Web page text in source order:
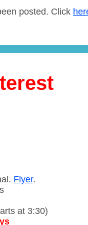
posted. Click
Flyer.
at 3:30)